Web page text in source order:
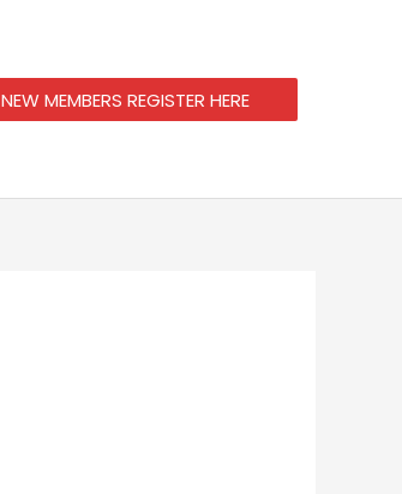
NEW MEMBERS REGISTER HERE